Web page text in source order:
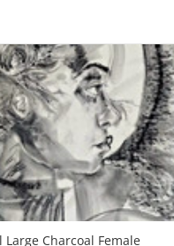
Large Charcoal Female